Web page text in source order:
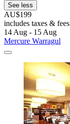
See less
AU$199
includes taxes & fees
14 Aug - 15 Aug
Mercure Warragul